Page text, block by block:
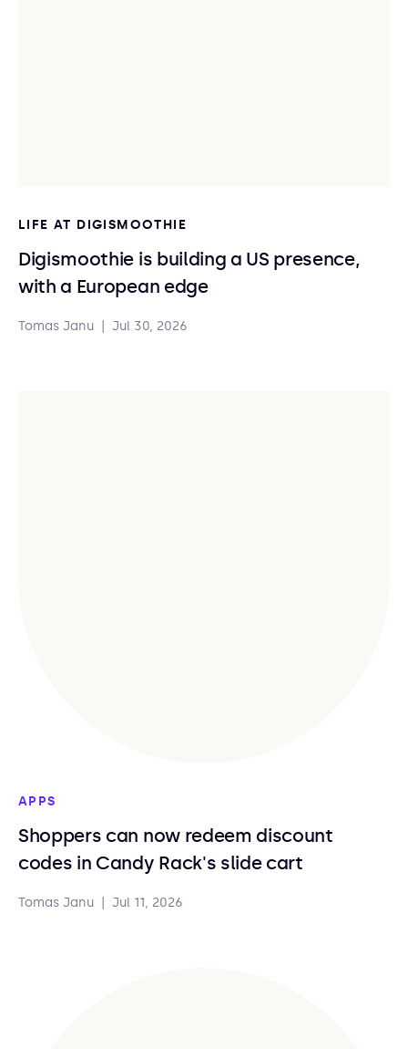
LIFE AT DIGISMOOTHIE
Digismoothie is building a US presence,
with a European edge
Tomas Janu Jul 30, 2026
APPS
Shoppers can now redeem discount
codes in Candy Rack's slide cart
Tomas Janu Jul 11, 2026